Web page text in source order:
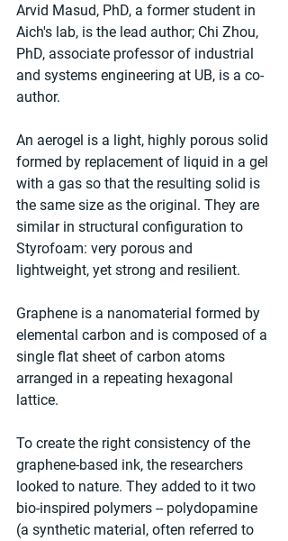
Arvid Masud, PhD, a former student in
Aich's lab, is the lead author; Chi Zhou,
PhD, associate professor of industrial
and systems engineering at UB, is a co-
author.
An aerogel is a light, highly porous solid
formed by replacement of liquid in a gel
with a gas so that the resulting solid is
the same size as the original. They are
similar in structural configuration to
Styrofoam: very porous and
lightweight, yet strong and resilient.
Graphene is a nanomaterial formed by
elemental carbon and is composed of a
single flat sheet of carbon atoms
arranged in a repeating hexagonal
lattice.
To create the right consistency of the
graphene-based ink, the researchers
looked to nature. They added to it two
bio-inspired polymers -- polydopamine
(a synthetic material, often referred to